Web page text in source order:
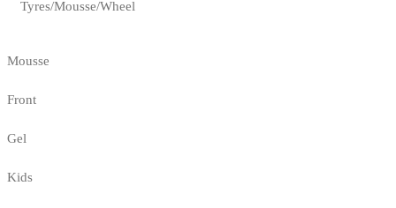
Tyres/Mousse/Wheel
Mousse
Front
Gel
Kids